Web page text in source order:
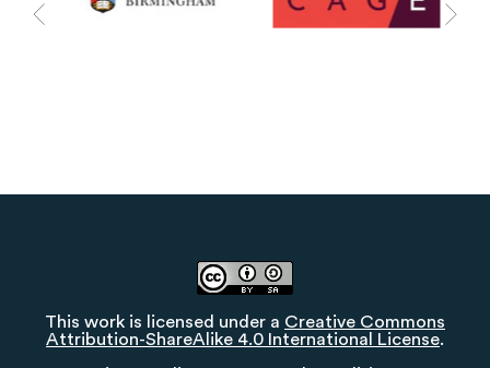
This work is licensed under a Creative Commons
Attribution-ShareAlike 4.0 International License.